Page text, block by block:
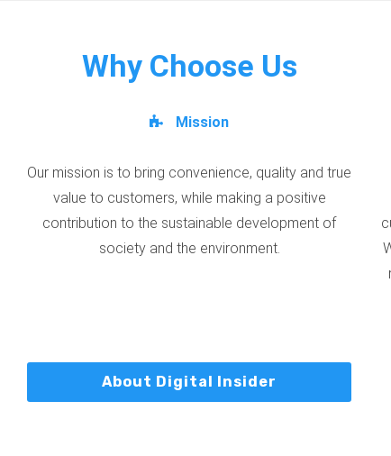
Why Choose Us
Mission
Our mission is to bring convenience, quality and true
value to customers, while making a positive
contribution to the sustainable development of
society and the environment.
About Digital Insider